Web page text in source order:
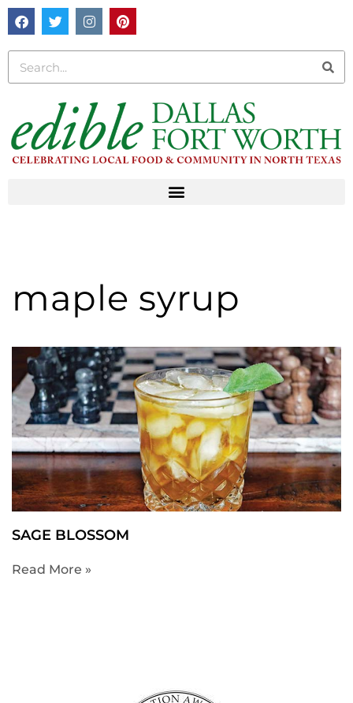
maple syrup
SAGE BLOSSOM
Read More »